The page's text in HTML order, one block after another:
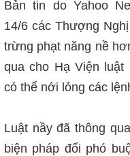
Bản tin do Yahoo
14/6 các Thượng
trừng phạt năng nề
qua cho Hạ Viện luật
có thể nới lỏng các
Luật nầy đãthông
biện pháp đối phó